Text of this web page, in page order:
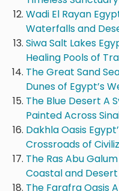
Wadi El Rayan
Waterfalls and
Siwa Salt Lakes
Healing Pools of
The Great Sand
Dunes of Egypt’s
The Blue Desert A
Painted Across
Dakhla Oasis
Crossroads of
The Ras Abu
Coastal and Desert
The Farafra Oasis